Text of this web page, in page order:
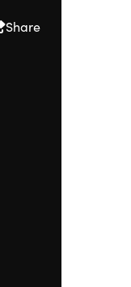
Share